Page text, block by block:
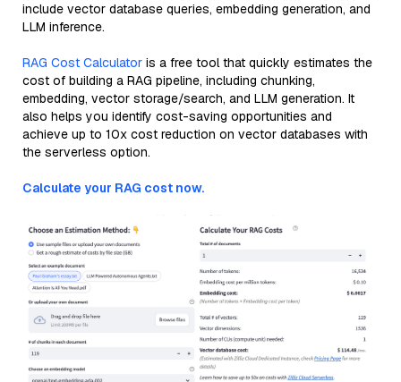
include vector database queries, embedding generation, and
LLM inference.
RAG Cost Calculator is a free tool that quickly estimates the
cost of building a RAG pipeline, including chunking,
embedding, vector storage/search, and LLM generation. It
also helps you identify cost-saving opportunities and
achieve up to 10x cost reduction on vector databases with
the serverless option.
Calculate your RAG cost now.